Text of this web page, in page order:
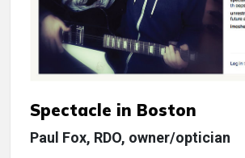
Spectacle in Boston
Paul Fox, RDO, owner/optician